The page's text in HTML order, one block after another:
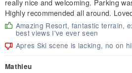
really nice and welcoming. Parking
Highly recommended all around.
Amazing Resort, fantastic terrain,
best views I've ever seen
Apres Ski scene is lacking, no on
Mathieu